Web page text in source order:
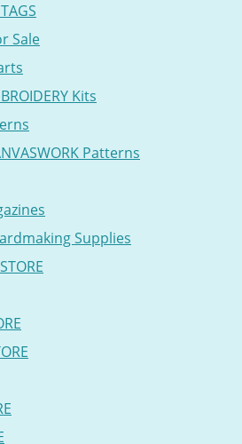
Sale
Kits
Patterns
Supplies